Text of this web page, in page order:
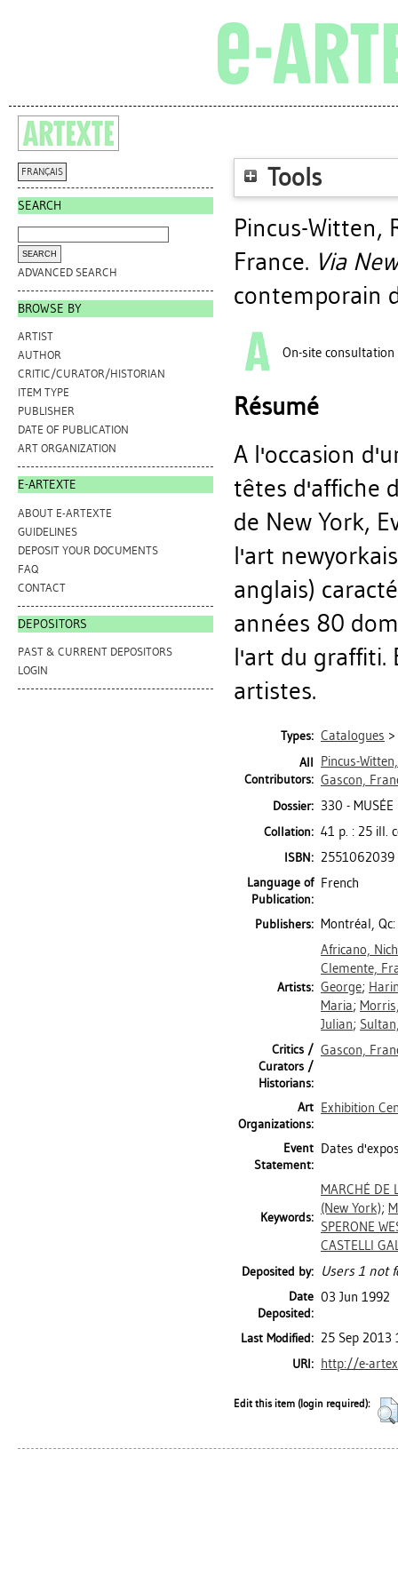
FRANÇAIS
SEARCH
ADVANCED SEARCH
BROWSE BY
ARTIST
AUTHOR
CRITIC/CURATOR/HISTORIAN
ITEM TYPE
PUBLISHER
DATE OF PUBLICATION
ART ORGANIZATION
E-ARTEXTE
ABOUT E-ARTEXTE
GUIDELINES
DEPOSIT YOUR DOCUMENTS
FAQ
CONTACT
DEPOSITORS
PAST & CURRENT DEPOSITORS
LOGIN
Tools
Pincus-Witten,
France. Via
contemporain
On-site consultation
Résumé
A l'occasion
têtes d'affiche
de New York,
l'art
anglais)
années 80
l'art du graffiti.
artistes.
Types: Catalogues >
All
Contributors:
Pincus-
Gascon,
Dossier: 330 -
Collation: 41 p. : 25 ill.
ISBN: 2551062039
Language of
Publication:
French
Publishers: Montréal,
Artists:
Africano,
Clemente,
George;
Maria;
Julian;
Critics /
Curators /
Historians:
Gascon,
Art
Organizations:
Exhibition
Event
Statement:
Dates
Keywords:
MARCHÉ DE
(New York);
SPERONE
CASTELLI
Deposited by: Users 1 not
Date
Deposited:
03 Jun 1992
Last Modified: 25 Sep 2013
URI: http://e-
Edit this item (login required):